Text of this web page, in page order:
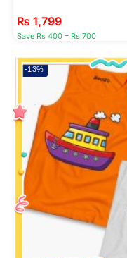
₨ 1,799
Save Rs 400 – Rs 700
-13%